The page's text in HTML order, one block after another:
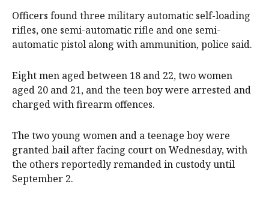
Officers found three military automatic self-loading
rifles, one semi-automatic rifle and one semi-
automatic pistol along with ammunition, police said.
Eight men aged between 18 and 22, two women
aged 20 and 21, and the teen boy were arrested and
charged with firearm offences.
The two young women and a teenage boy were
granted bail after facing court on Wednesday, with
the others reportedly remanded in custody until
September 2.